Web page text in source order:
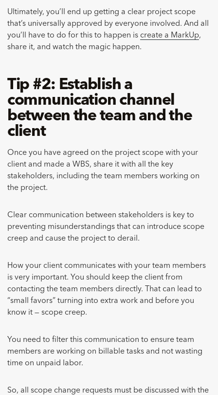
Ultimately, you’ll end up getting a clear project scope
that’s universally approved by everyone involved. And all
you’ll have to do for this to happen is create a MarkUp,
share it, and watch the magic happen.
Tip #2: Establish a
communication channel
between the team and the
client
Once you have agreed on the project scope with your
client and made a WBS, share it with all the key
stakeholders, including the team members working on
the project.
Clear communication between stakeholders is key to
preventing misunderstandings that can introduce scope
creep and cause the project to derail.
How your client communicates with your team members
is very important. You should keep the client from
contacting the team members directly. That can lead to
“small favors” turning into extra work and before you
know it — scope creep.
You need to filter this communication to ensure team
members are working on billable tasks and not wasting
time on unpaid labor.
So, all scope change requests must be discussed with the